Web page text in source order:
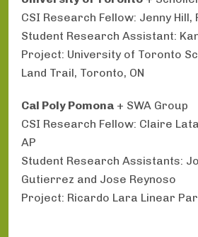
CSI Research Fellow: Jenny Hill,
Student Research Assistant:
Project: University of Toronto
Land Trail, Toronto, ON
Cal Poly Pomona + SWA Group
CSI Research Fellow: Claire
AP
Student Research Assistants:
Gutierrez and Jose Reynoso
Project: Ricardo Lara Linear